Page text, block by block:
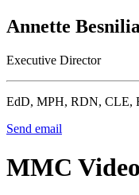
Annette
Executive Director
EdD, MPH, RDN, CLE,
Send email
MMC